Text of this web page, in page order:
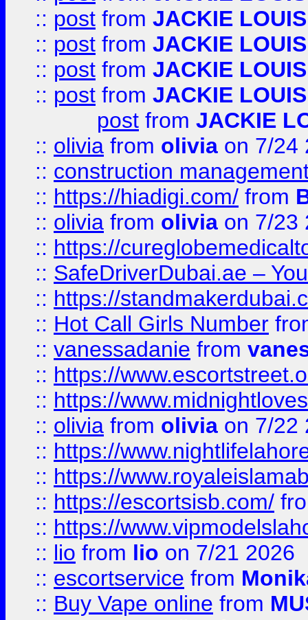
:: post from JACKIE LOUIS
:: post from JACKIE LOUIS
:: post from JACKIE LOUIS
:: post from JACKIE LOUIS
post from JACKIE
:: olivia from olivia on 7/24
:: construction
:: https://hiadigi.com/ from
:: olivia from olivia on 7/23
:: https://
:: SafeDriverDubai.ae –
:: https://
:: Hot Call Girls Number
:: vanessadanie from
:: https://
:: https://
:: olivia from olivia on 7/22
:: https://
:: https://
:: https://escortsisb.com/
:: https://
:: lio from lio on 7/21 2026
:: escortservice from
:: Buy Vape online from